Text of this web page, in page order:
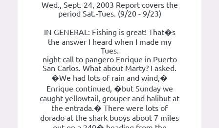
Wed., Sept. 24, 2003 Report covers the
period Sat.-Tues. (9/20 - 9/23)
IN GENERAL: Fishing is great! That�s
the answer I heard when I made my
Tues.
night call to pangero Enrique in Puerto
San Carlos. What about Marty? I asked.
�We had lots of rain and wind,�
Enrique continued, �but Sunday we
caught yellowtail, grouper and halibut at
the entrada.� There were lots of
dorado at the shark buoys about 7 miles